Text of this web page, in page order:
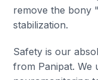
remove the bony
stabilization.
Safety is our
from Panipat. We